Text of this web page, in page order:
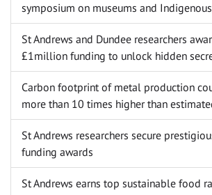
symposium on museums and
St Andrews and Dundee researchers
£1million funding to unlock hidden
Carbon footprint of metal production
more than 10 times higher than
St Andrews researchers secure
funding awards
St Andrews earns top sustainable food